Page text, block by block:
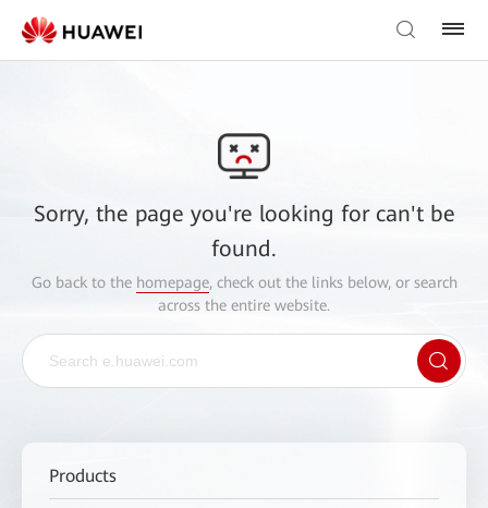
Sorry, the page you're looking for can't be
found.
Go back to the homepage, check out the links below, or search
across the entire website.
Products